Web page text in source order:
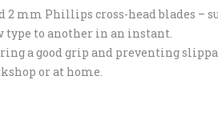
2 mm Phillips cross-head blades
type to another in an instant.
a good grip and preventing
or at home.